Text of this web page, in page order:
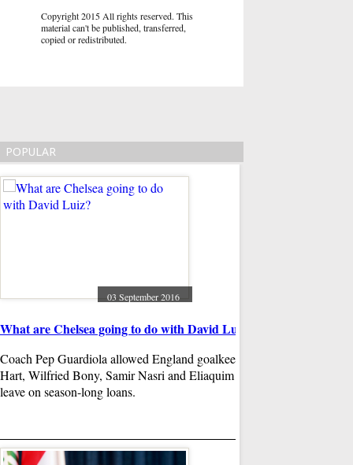
Copyright 2015 All rights reserved. This
material can't be published, transferred,
copied or redistributed.
POPULAR
in
and
50% of
03 September 2016
What are Chelsea going to do with David Luiz?
Coach Pep Guardiola allowed England goalkeeper Joe
Hart, Wilfried Bony, Samir Nasri and Eliaquim Mangala to
leave on season-long loans.